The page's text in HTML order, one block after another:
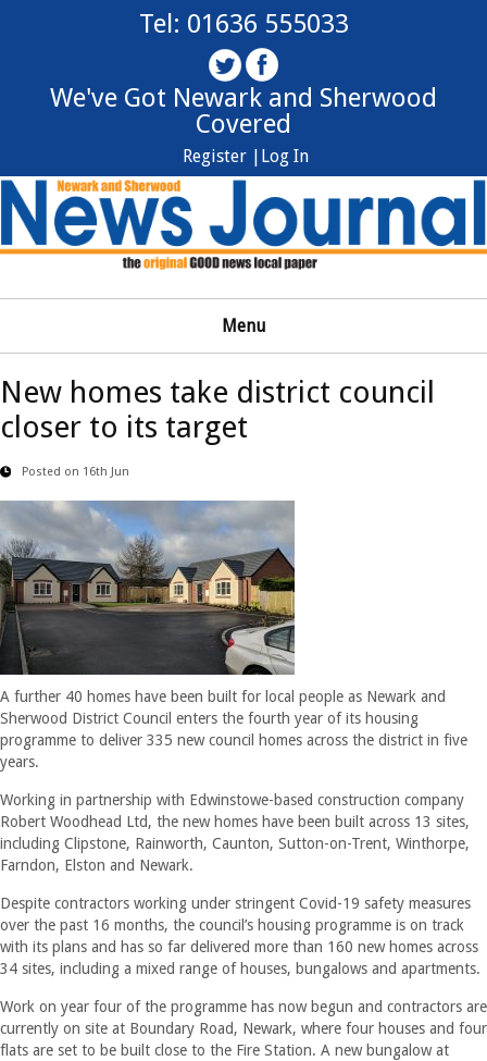
Tel: 01636 555033
We've Got Newark and Sherwood
Covered
Log In
Register |
Menu
New homes take district council
closer to its target
Posted on 16th Jun
A further 40 homes have been built for local people as Newark and
Sherwood District Council enters the fourth year of its housing
programme to deliver 335 new council homes across the district in five
years.
Working in partnership with Edwinstowe-based construction company
Robert Woodhead Ltd, the new homes have been built across 13 sites,
including Clipstone, Rainworth, Caunton, Sutton-on-Trent, Winthorpe,
Farndon, Elston and Newark.
Despite contractors working under stringent Covid-19 safety measures
over the past 16 months, the council’s housing programme is on track
with its plans and has so far delivered more than 160 new homes across
34 sites, including a mixed range of houses, bungalows and apartments.
Work on year four of the programme has now begun and contractors are
currently on site at Boundary Road, Newark, where four houses and four
flats are set to be built close to the Fire Station. A new bungalow at